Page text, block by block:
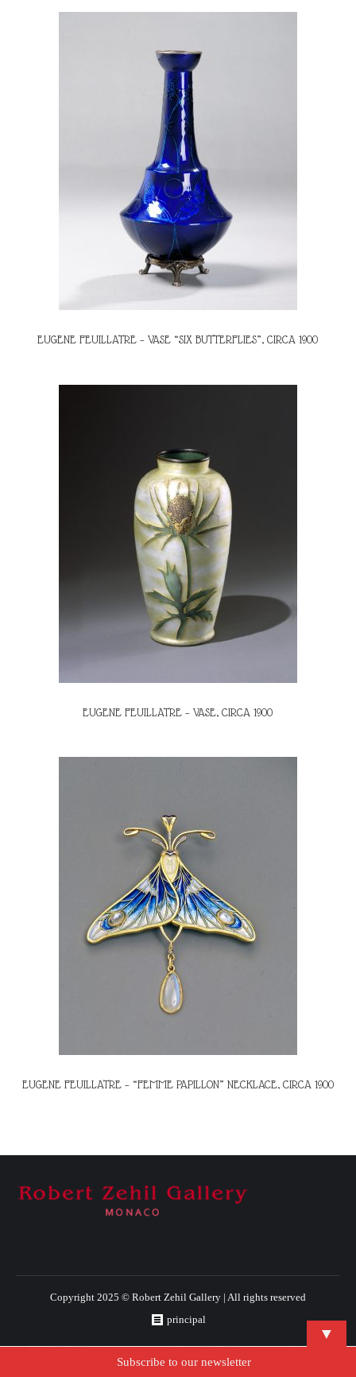
EUGENE FEUILLATRE – VASE “SIX BUTTERFLIES”, CIRCA 1900
EUGENE FEUILLATRE – VASE, CIRCA 1900
EUGENE FEUILLATRE – “FEMME PAPILLON” NECKLACE, CIRCA 1900
Copyright 2025 © Robert Zehil Gallery | All rights reserved
principal
▼
Subscribe to our newsletter